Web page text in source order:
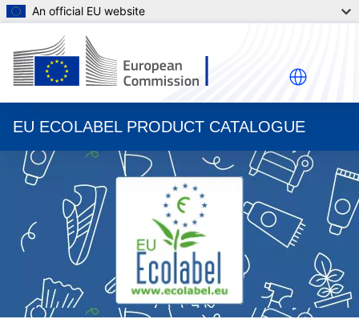
An official EU website
EU ECOLABEL PRODUCT CATALOGUE